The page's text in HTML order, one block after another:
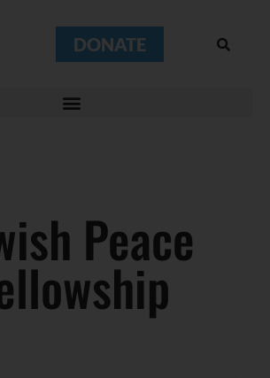
DONATE
Peace